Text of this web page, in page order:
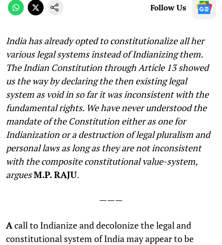
Follow Us
India has already opted to constitutionalize all her
various legal systems instead of Indianizing them.
The Indian Constitution through Article 13 showed
us the way by declaring the then existing legal
system as void in so far it was inconsistent with the
fundamental rights. We have never understood the
mandate of the Constitution either as one for
Indianization or a destruction of legal pluralism and
personal laws as long as they are not inconsistent
with the composite constitutional value-system,
arguesM.P. RAJU.
———
Acall to Indianize and decolonize the legal and
constitutional system of India may appear to be